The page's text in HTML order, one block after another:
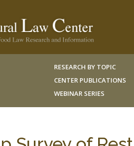
RESEARCH BY TOPIC
CENTER PUBLICATIONS
WEBINAR SERIES